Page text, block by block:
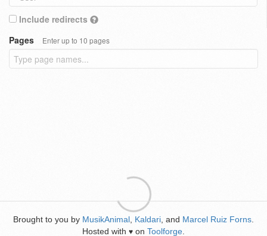
Include redirects
Pages
Enter up to 10 pages
Brought to you by MusikAnimal Kaldari , and Marcel Ruiz Forns
Hosted with ♥ on Toolforge